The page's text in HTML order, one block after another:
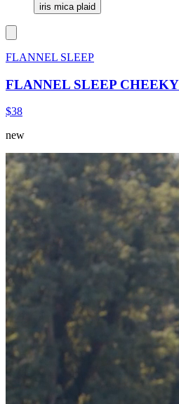
iris mica plaid
FLANNEL SLEEP
FLANNEL SLEEP
$38
new